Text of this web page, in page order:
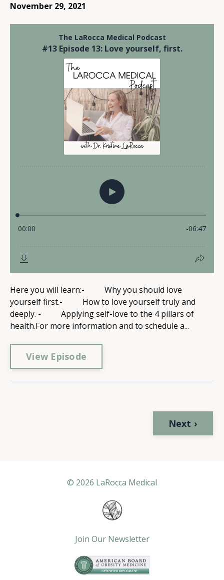
November 29, 2021
Here you will learn:- Why you should love
yourself first.- How to love yourself truly and
deeply. - Applying self-love to the 4 pillars of
health.For more information and to schedule a...
View Episode
Next ›
© 2026 LaRocca Medical
Join Our Newsletter